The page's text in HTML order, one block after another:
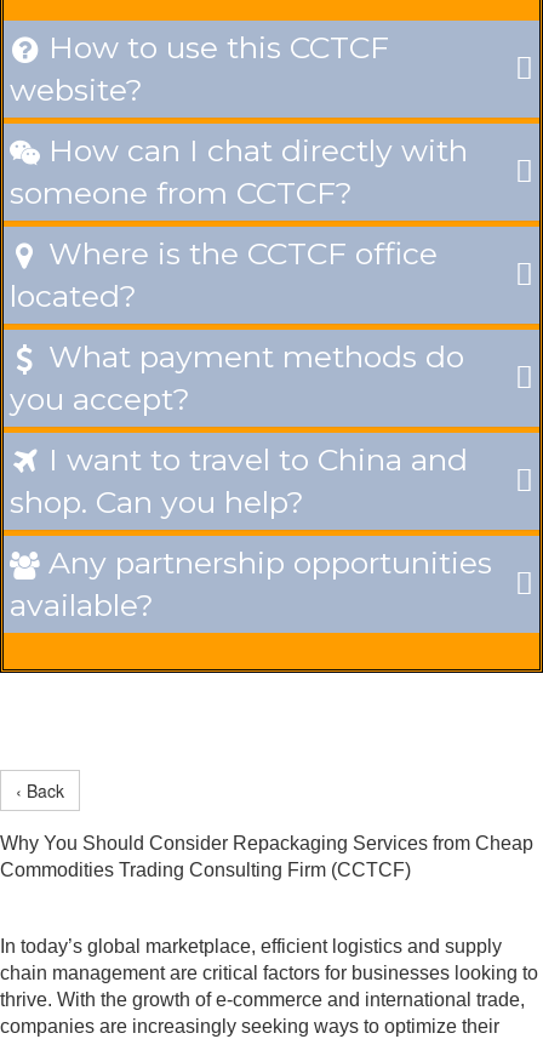
 How to use this CCTCF
website?
 How can I chat directly with
someone from CCTCF?
 Where is the CCTCF office
located?
 What payment methods do
you accept?
 I want to travel to China and
shop. Can you help?
 Any partnership opportunities
available?
‹ Back
Why You Should Consider Repackaging Services from Cheap
Commodities Trading Consulting Firm (CCTCF)
In today’s global marketplace, efficient logistics and supply
chain management are critical factors for businesses looking to
thrive. With the growth of e-commerce and international trade,
companies are increasingly seeking ways to optimize their